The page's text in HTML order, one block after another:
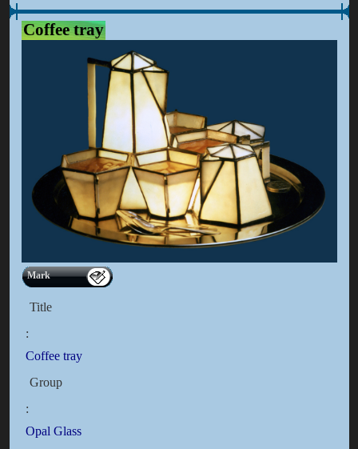
Coffee tray
Mark
Title
:
Coffee tray
Group
:
Opal Glass